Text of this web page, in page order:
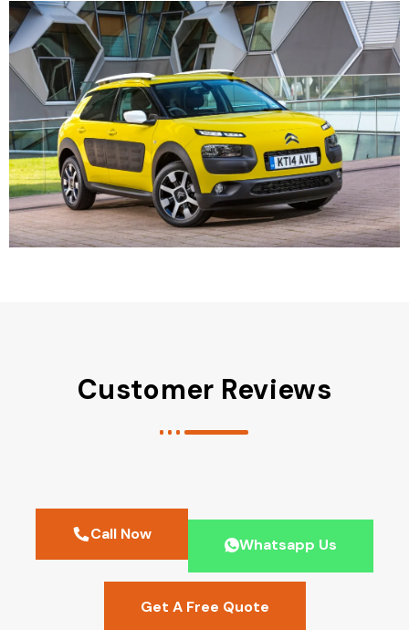
Customer Reviews
Call Now
Whatsapp Us
Get A Free Quote